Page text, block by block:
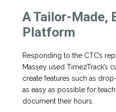
A Tailor-Made,
Platform
Responding to the CTC’s
Massey used Time2Track’s
create features such as
as easy as possible for
document their hours.